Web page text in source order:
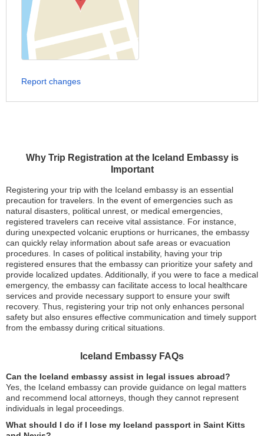
Why Trip Registration at the Iceland Embassy is
Important
Registering your trip with the Iceland embassy is an essential
precaution for travelers. In the event of emergencies such as
natural disasters, political unrest, or medical emergencies,
registered travelers can receive vital assistance. For instance,
during unexpected volcanic eruptions or hurricanes, the embassy
can quickly relay information about safe areas or evacuation
procedures. In cases of political instability, having your trip
registered ensures that the embassy can prioritize your safety and
provide localized updates. Additionally, if you were to face a medical
emergency, the embassy can facilitate access to local healthcare
services and provide necessary support to ensure your swift
recovery. Thus, registering your trip not only enhances personal
safety but also ensures effective communication and timely support
from the embassy during critical situations.
Iceland Embassy FAQs
Can the Iceland embassy assist in legal issues abroad?
Yes, the Iceland embassy can provide guidance on legal matters
and recommend local attorneys, though they cannot represent
individuals in legal proceedings.
What should I do if I lose my Iceland passport in Saint Kitts
Report changes